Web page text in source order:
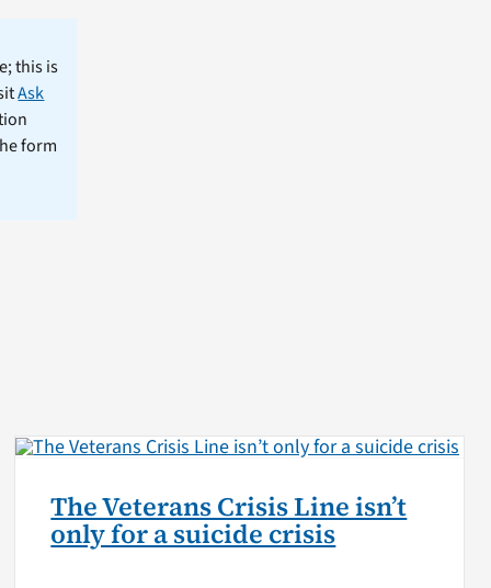
this is
Ask
form
The Veterans Crisis Line isn’t
only for a suicide crisis